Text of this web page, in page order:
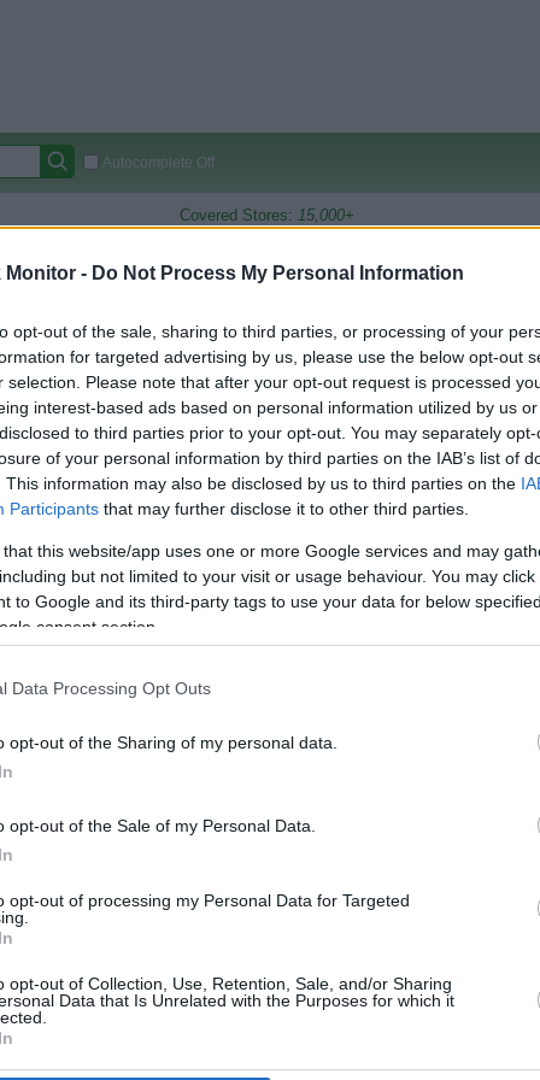
Monitor - Do Not Process My Personal Information
opt-out of the sale, sharing to third parties, or processing of your
for targeted advertising by us, please use the below opt-out
selection. Please note that after your opt-out request is processed
interest-based ads based on personal information utilized by us
to third parties prior to your opt-out. You may separately
of your personal information by third parties on the IAB’s list of
This information may also be disclosed by us to third parties on the
Participants that may further disclose it to other third parties.
that this website/app uses one or more Google services and may
but not limited to your visit or usage behaviour. You may
to Google and its third-party tags to use your data for below
consent section.
Data Processing Opt Outs
opt-out of the Sharing of my personal data.
opt-out of the Sale of my Personal Data.
opt-out of processing my Personal Data for Targeted
opt-out of Collection, Use, Retention, Sale, and/or Sharing
Data that Is Unrelated with the Purposes for which it
Autocomplete Off
Covered Stores: 15,000+
(Original Rate)
Rate History
View Converted Rate Comparison
Travel Miles/Points
Rate
Rove Miles
Credit Card Points
Portal Rate
CBM in the Media
ABC 13 Houston
CBM in the Blogs
One Mile at a Time